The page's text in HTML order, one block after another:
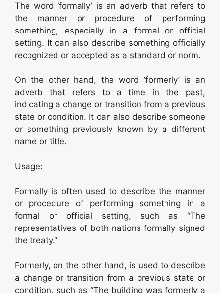
The word ‘formally’ is an adverb that refers to
the manner or procedure of performing
something, especially in a formal or official
setting. It can also describe something officially
recognized or accepted as a standard or norm.
On the other hand, the word ‘formerly’ is an
adverb that refers to a time in the past,
indicating a change or transition from a previous
state or condition. It can also describe someone
or something previously known by a different
name or title.
Usage:
Formally is often used to describe the manner
or procedure of performing something in a
formal or official setting, such as “The
representatives of both nations formally signed
the treaty.”
Formerly, on the other hand, is used to describe
a change or transition from a previous state or
condition, such as “The building was formerly a